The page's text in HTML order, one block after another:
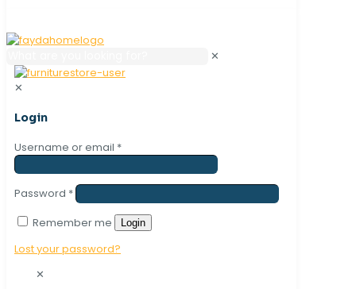
✕
✕
Login
Username or email *
Password *
Remember me
Login
Lost your password?
✕